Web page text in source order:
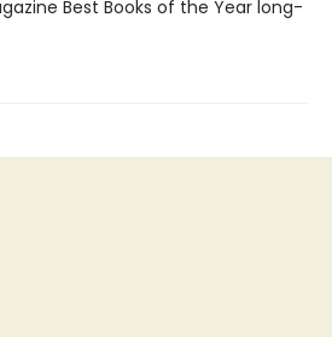
Best Books of the Year long-